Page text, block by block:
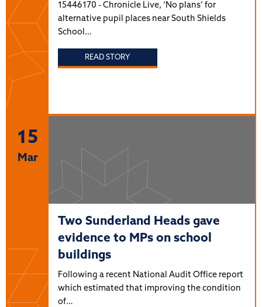
15446170 - Chronicle Live, ‘No plans’ for
alternative pupil places near South Shields
School…
READ STORY
15
Mar
Two Sunderland Heads gave
evidence to MPs on school
buildings
Following a recent National Audit Office report
which estimated that improving the condition
of…